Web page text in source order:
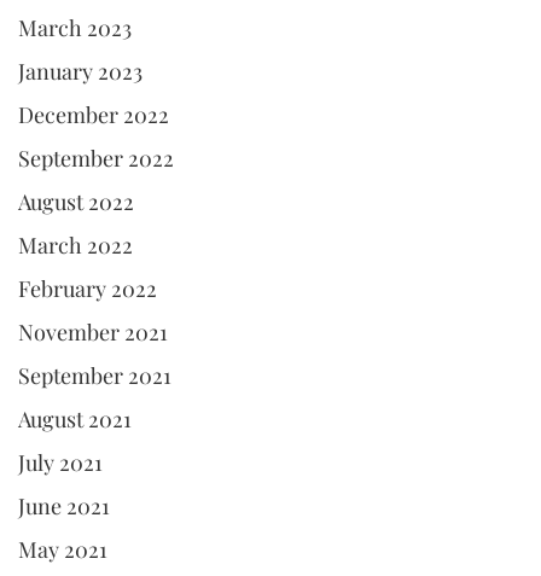
March 2023
January 2023
December 2022
September 2022
August 2022
March 2022
February 2022
November 2021
September 2021
August 2021
July 2021
June 2021
May 2021